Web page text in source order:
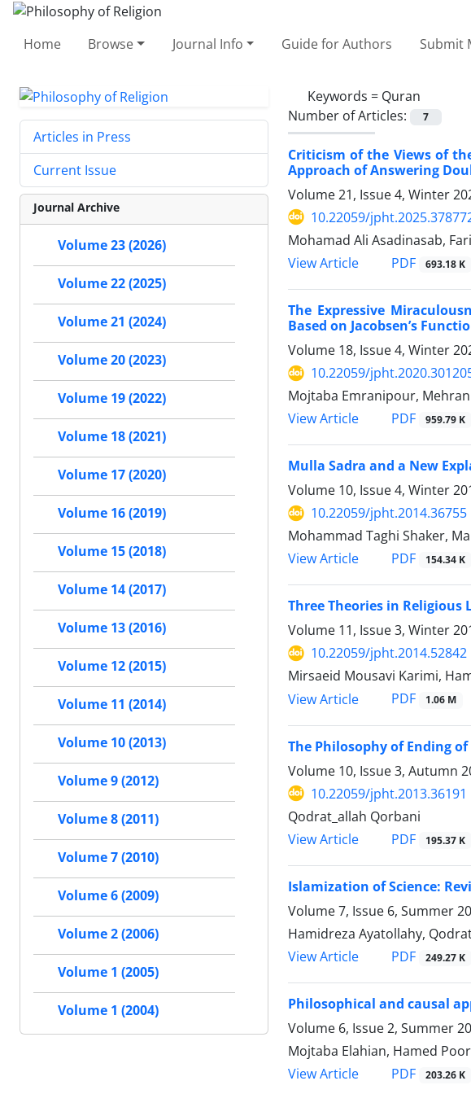
Home Browse Journal Info Guide for Authors Submit
Keywords = Quran
Number of Articles:
7
Criticism of the Views of
Approach of Answering
Volume 21, Issue 4, Winter
10.22059/
Mohamad Ali Asadinasab,
View Article
PDF 693.18 K
The Expressive
Based on Jacobsen’s
Volume 18, Issue 4, Winter
10.22059/
Mojtaba Emranipour,
View Article
PDF 959.79 K
Mulla Sadra and a New
Volume 10, Issue 4, Winter
10.22059/jpht.2014.36755
Mohammad Taghi Shaker,
View Article
PDF 154.34 K
Three Theories in
Volume 11, Issue 3, Winter
10.22059/jpht.2014.52842
Mirsaeid Mousavi Karimi,
View Article
PDF 1.06 M
The Philosophy of Ending
Volume 10, Issue 3, Autumn
10.22059/jpht.2013.36191
Qodrat_allah Qorbani
View Article
PDF 195.37 K
Islamization of Science:
Volume 7, Issue 6, Summer
Hamidreza Ayatollahy,
View Article
PDF 249.27 K
Philosophical and causal
Volume 6, Issue 2, Summer
Mojtaba Elahian, Hamed
View Article
PDF 203.26 K
Articles in Press
Current Issue
Journal Archive
Volume 23 (2026)
Volume 22 (2025)
Volume 21 (2024)
Volume 20 (2023)
Volume 19 (2022)
Volume 18 (2021)
Volume 17 (2020)
Volume 16 (2019)
Volume 15 (2018)
Volume 14 (2017)
Volume 13 (2016)
Volume 12 (2015)
Volume 11 (2014)
Volume 10 (2013)
Volume 9 (2012)
Volume 8 (2011)
Volume 7 (2010)
Volume 6 (2009)
Volume 2 (2006)
Volume 1 (2005)
Volume 1 (2004)